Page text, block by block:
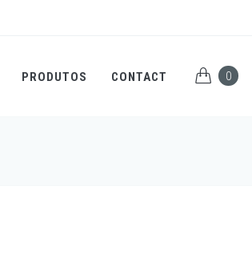
PRODUTOS CONTACT 0